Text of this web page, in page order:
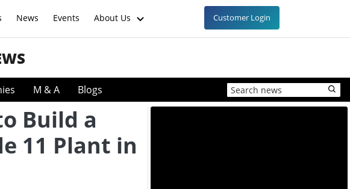
News Events About Us Customer Login
M & A Blogs
Build a
11 Plant in